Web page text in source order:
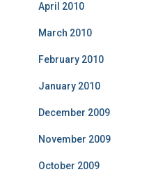
April 2010
March 2010
February 2010
January 2010
December 2009
November 2009
October 2009